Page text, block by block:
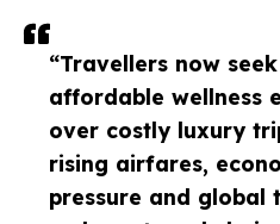
“Travellers now seek
affordable wellness
over costly luxury
rising airfares,
pressure and global